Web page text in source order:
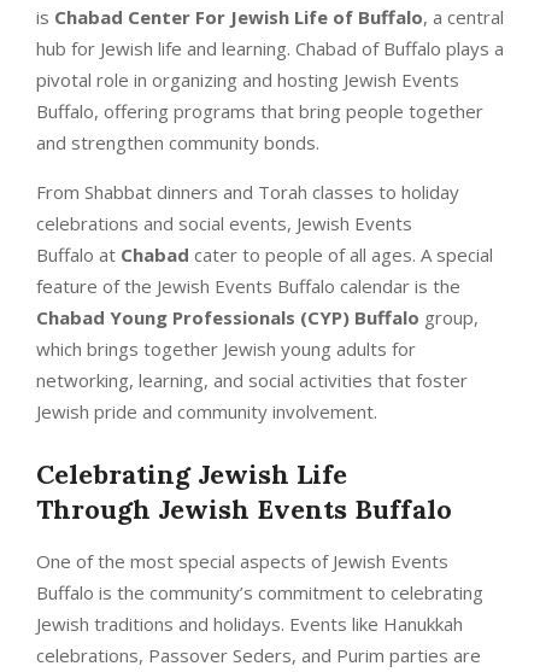
is Chabad Center For Jewish Life of Buffalo, a central
hub for Jewish life and learning. Chabad of Buffalo plays a
pivotal role in organizing and hosting Jewish Events
Buffalo, offering programs that bring people together
and strengthen community bonds.
From Shabbat dinners and Torah classes to holiday
celebrations and social events, Jewish Events
Buffalo at Chabad cater to people of all ages. A special
feature of the Jewish Events Buffalo calendar is the
Chabad Young Professionals (CYP) Buffalo group,
which brings together Jewish young adults for
networking, learning, and social activities that foster
Jewish pride and community involvement.
Celebrating Jewish Life
Through Jewish Events Buffalo
One of the most special aspects of Jewish Events
Buffalo is the community’s commitment to celebrating
Jewish traditions and holidays. Events like Hanukkah
celebrations, Passover Seders, and Purim parties are